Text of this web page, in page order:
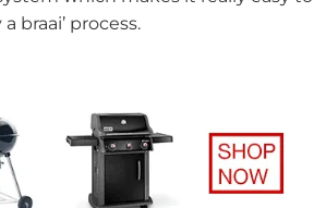
braai’ process.